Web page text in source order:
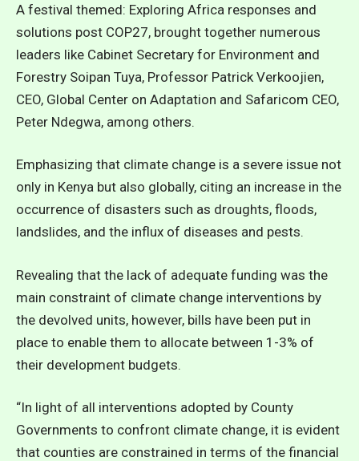
A festival themed: Exploring Africa responses and
solutions post COP27, brought together numerous
leaders like Cabinet Secretary for Environment and
Forestry Soipan Tuya, Professor Patrick Verkoojien,
CEO, Global Center on Adaptation and Safaricom CEO,
Peter Ndegwa, among others.
Emphasizing that climate change is a severe issue not
only in Kenya but also globally, citing an increase in the
occurrence of disasters such as droughts, floods,
landslides, and the influx of diseases and pests.
Revealing that the lack of adequate funding was the
main constraint of climate change interventions by
the devolved units, however, bills have been put in
place to enable them to allocate between 1-3% of
their development budgets.
“In light of all interventions adopted by County
Governments to confront climate change, it is evident
that counties are constrained in terms of the financial